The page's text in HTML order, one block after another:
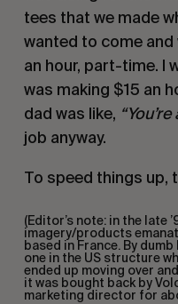
tees that we made
wanted to come
an hour, part-time. I
was making $15 an
dad was like,
job anyway.
To speed things up,
(Editor’s note: in the late
imagery/products
based in France. By
one in the US structure
ended up moving over
it was bought back by
marketing director for